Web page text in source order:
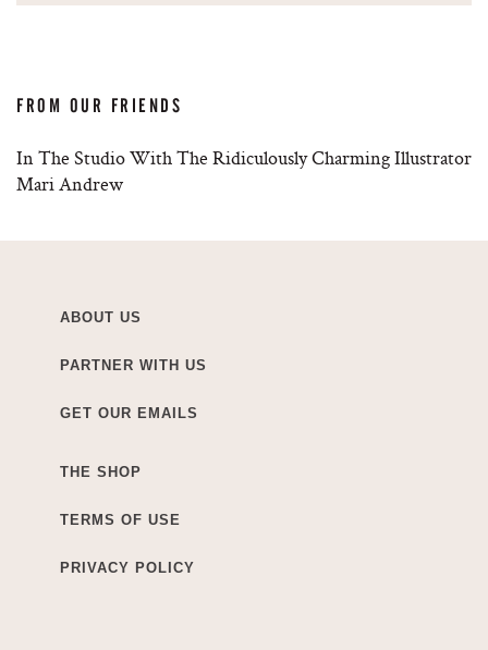
FROM OUR FRIENDS
In The Studio With The Ridiculously Charming Illustrator
Mari Andrew
ABOUT US
PARTNER WITH US
GET OUR EMAILS
THE SHOP
TERMS OF USE
PRIVACY POLICY